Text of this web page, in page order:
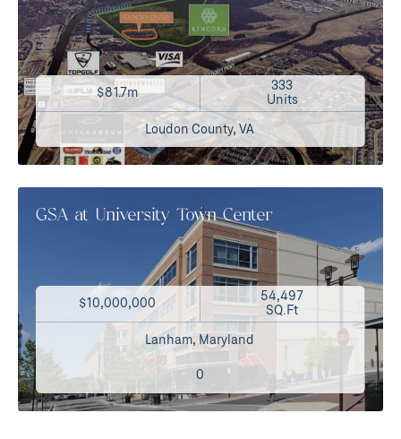
$81.7m
333
Units
Loudon County, VA
GSA at University Town Center
$10,000,000
54,497
SQ.Ft
Lanham, Maryland
0